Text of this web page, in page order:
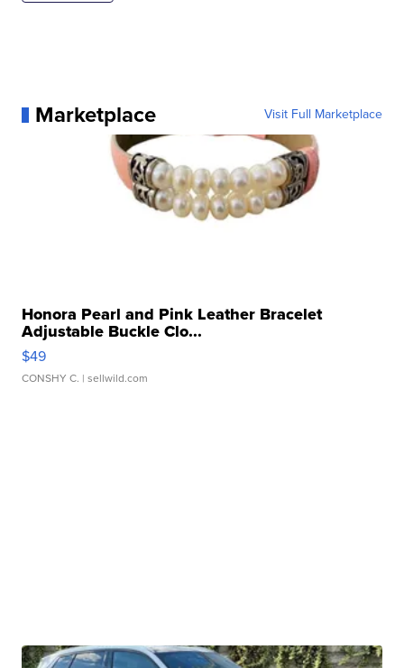
Marketplace Visit Full Marketplace
Honora Pearl and Pink Leather Bracelet
Adjustable Buckle Clo...
$49
CONSHY C. | sellwild.com